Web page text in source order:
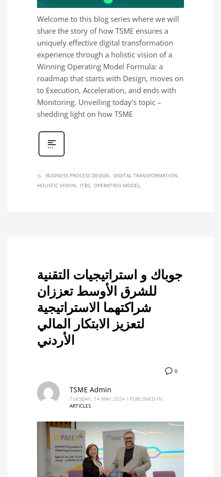
Welcome to this blog series where we will
share the story of how TSME ensures a
uniquely effective digital transformation
experience through a holistic vision of a
Winning Operating Model Formula: a
roadmap that starts with Design, moves on
to Execution, Acceleration, and ends with
Monitoring. Unveiling today’s topic –
shedding light on how TSME
BUSINESS PROCESS DESIGN
DIGITAL TRANSFORMATION
HOLISTIC VISION
ITBS OPERATING MODEL
جوباك و استراتيجيات التقنية
للشرق الأوسط تعززان
شراكتهما الاستراتيجية
لتعزيز الابتكار المالي
الأردني
0
TSME Admin
TUESDAY, 14 MAY 2024 / PUBLISHED IN
ARTICLES